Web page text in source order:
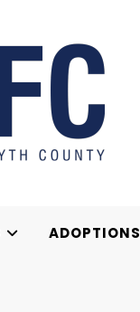
ADOPTIONS